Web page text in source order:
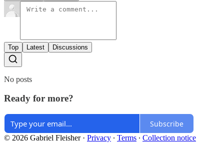
Top Latest Discussions
No posts
Ready for more?
Subscribe
© 2026 Gabriel Fleisher· Privacy ∙ Terms ∙ Collection notice